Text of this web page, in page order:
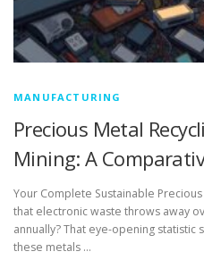
MANUFACTURING
Precious Metal
Mining: A
Your Complete Sustainable
that electronic waste throws away
annually? That eye-opening
these metals …